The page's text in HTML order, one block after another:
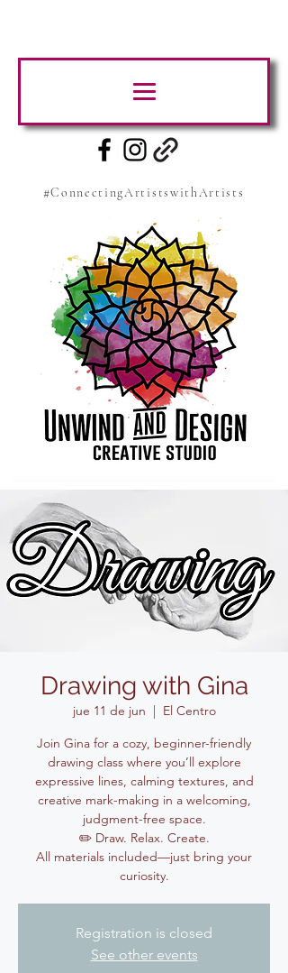
#ConnectingArtistswithArtists
Drawing with Gina
jue 11 de jun
  |
El Centro
Join Gina for a cozy, beginner-friendly
drawing class where you’ll explore
expressive lines, calming textures, and
creative mark-making in a welcoming,
judgment-free space.
✏️ Draw. Relax. Create.
All materials included—just bring your
curiosity.
Registration is closed
See other events